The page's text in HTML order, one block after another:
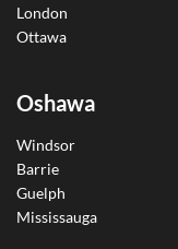
London
Ottawa
Oshawa
Windsor
Barrie
Guelph
Mississauga